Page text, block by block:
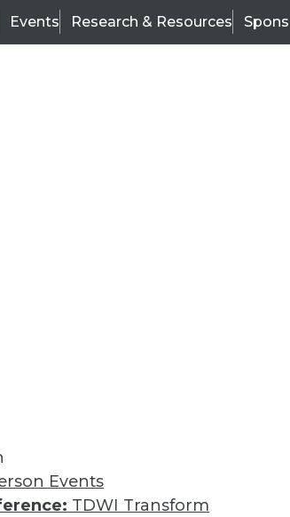
Events Research & Resources
Events
TDWI Transform